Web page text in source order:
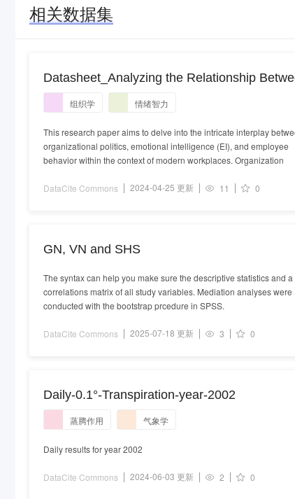
相关数据集
Datasheet_Analyzing the Relationship
Organizational Politics, Emotional Intelligence,
and Employee Behavior A PLS-SEM
Modeling.xlsx
组织学 情绪智力
This research paper aims to delve into the intricate interplay
organizational politics, emotional intelligence (EI), and employee
behavior within the context of modern workplaces. Organization
DataCite Commons 2024-04-25 更新 11 0
GN, VN and SHS
The syntax can help you make sure the descriptive statistics and a
correlations matrix of all study variables. Mediation analyses were
conducted with the bootstrap prcedure in SPSS.
DataCite Commons 2025-07-18 更新 3 0
Daily-0.1°-Transpiration-year-2002
蒸腾作用 气象学
Daily results for year 2002
DataCite Commons 2024-06-03 更新 2 0